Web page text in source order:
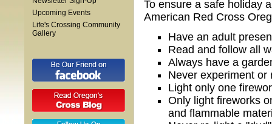
Upcoming Events
Life's Crossing Community
Gallery
To ensure a safe holiday
American Red Cross
Have an adult
Read and follow all
Always have a
Never experiment or
Light only one
Only light fireworks
and flammable